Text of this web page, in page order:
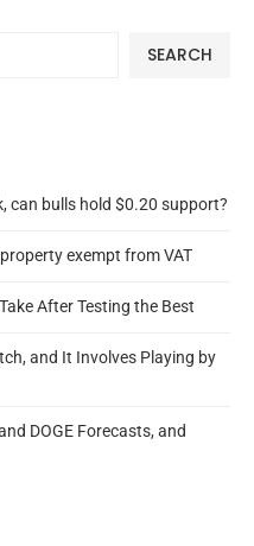
SEARCH
can bulls hold $0.20 support?
exempt from VAT
After Testing the Best
and It Involves Playing by
DOGE Forecasts, and